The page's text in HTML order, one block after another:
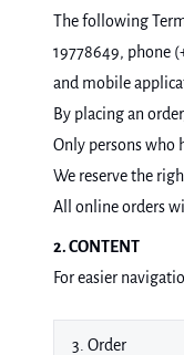
The following
19778649, phone
and mobile
By placing an
Only persons who
We reserve the
All online orders
2. CONTENT
For easier
3. Order